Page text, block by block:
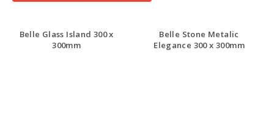
Belle Glass Island 300 x
300mm
Belle Stone Metalic
Elegance 300 x 300mm